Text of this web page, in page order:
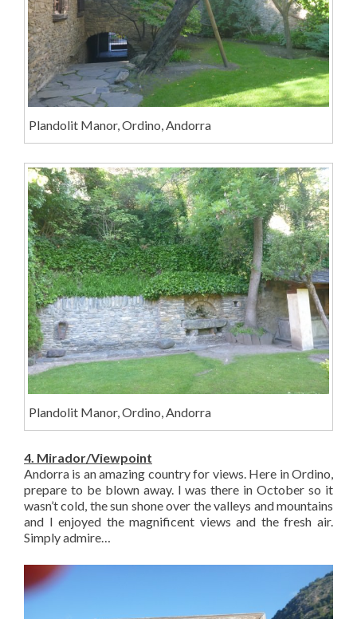
Plandolit Manor, Ordino, Andorra
Plandolit Manor, Ordino, Andorra
4. Mirador/Viewpoint
Andorra is an amazing country for views. Here in Ordino,
prepare to be blown away. I was there in October so it
wasn’t cold, the sun shone over the valleys and mountains
and I enjoyed the magnificent views and the fresh air.
Simply admire…